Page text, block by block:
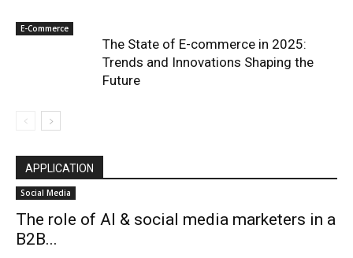
E-Commerce
The State of E-commerce in 2025:
Trends and Innovations Shaping the
Future
APPLICATION
Social Media
The role of AI & social media marketers in a
B2B...